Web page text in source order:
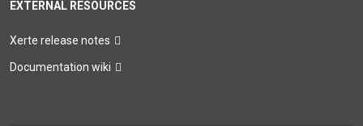
EXTERNAL RESOURCES
Xerte release notes
Documentation wiki